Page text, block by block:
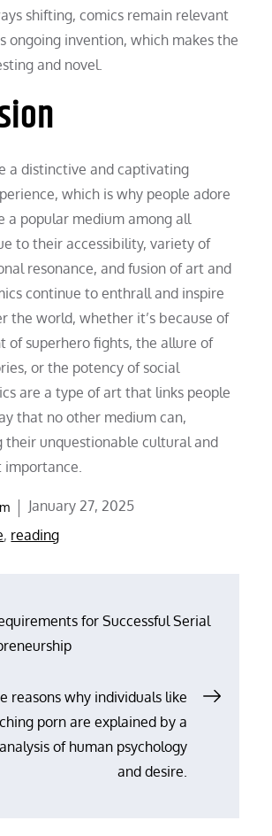
shifting, comics remain relevant
ongoing invention, which makes the
and novel.
a distinctive and captivating
which is why people adore
a popular medium among all
to their accessibility, variety of
resonance, and fusion of art and
continue to enthrall and inspire
the world, whether it’s because of
of superhero fights, the allure of
or the potency of social
are a type of art that links people
that no other medium can,
their unquestionable cultural and
Posted
on
January 27, 2025
, reading
for Successful Serial
reasons why individuals like
porn are explained by a
of human psychology
and desire.